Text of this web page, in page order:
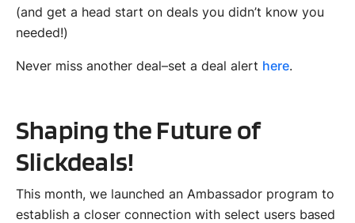
(and get a head start on deals you didn’t know you
needed!)
Never miss another deal–set a deal alert here.
Shaping the Future of
Slickdeals!
This month, we launched an Ambassador program to
establish a closer connection with select users based